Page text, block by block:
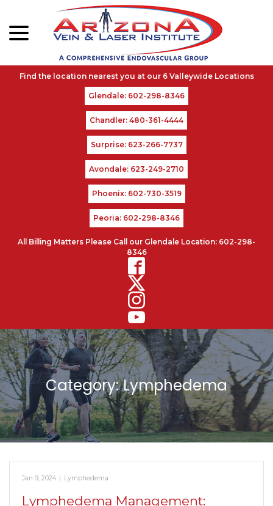
Content
Glendale: 602-298-8346
Chandler: 480-361-4444
Surprise: 623-266-7737
Avondale: 623-249-2710
Phoenix: 602-730-3519
Peoria: 602-298-8346
All Billing Matters Please Call our Glendale Location: 602-298-
8346
Category:Lymphedema
Jan 9, 2024 | Lymphedema
Lymphedema Management: